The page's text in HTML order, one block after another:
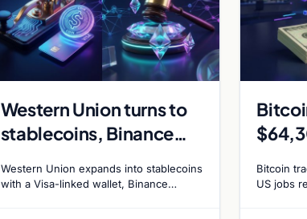
Western Union turns to
stablecoins, Binance
million, and Ethereum
Western Union expands into stablecoins
with a Visa-linked wallet, Binance
Hike
Bitcoin
US jobs